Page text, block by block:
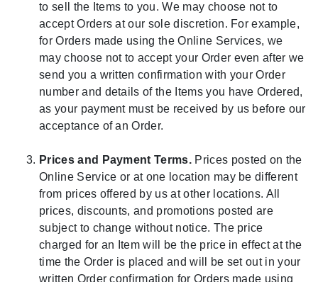
to sell the Items to you. We may choose not to
accept Orders at our sole discretion. For example,
for Orders made using the Online Services, we
may choose not to accept your Order even after we
send you a written confirmation with your Order
number and details of the Items you have Ordered,
as your payment must be received by us before our
acceptance of an Order.
Prices and Payment Terms. Prices posted on the
Online Service or at one location may be different
from prices offered by us at other locations. All
prices, discounts, and promotions posted are
subject to change without notice. The price
charged for an Item will be the price in effect at the
time the Order is placed and will be set out in your
written Order confirmation for Orders made using